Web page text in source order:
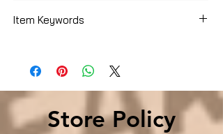
Item Keywords
, Action & Adventure , Fantasy
Store Policy